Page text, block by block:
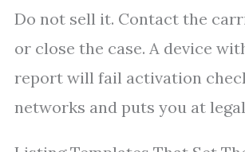
Do not sell it. Contact the
or close the case. A device
report will fail activation
networks and puts you at